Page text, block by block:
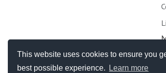
This website uses cookies to ensure you
best possible experience.
Learn more